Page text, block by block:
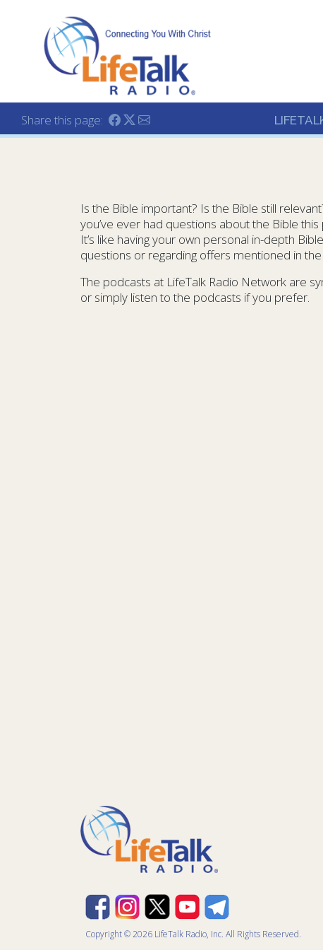
Lifetalk Radio
Connecting you with
Share this page:
Is the Bible important? Is the Bible still
you’ve ever had questions about the Bible
It’s like having your own personal in-depth
questions or regarding offers mentioned in
The podcasts at LifeTalk Radio Network are
or simply listen to the podcasts if you prefer.
Copyright © 2026 LifeTalk Radio, Inc. All Rights Reserved.